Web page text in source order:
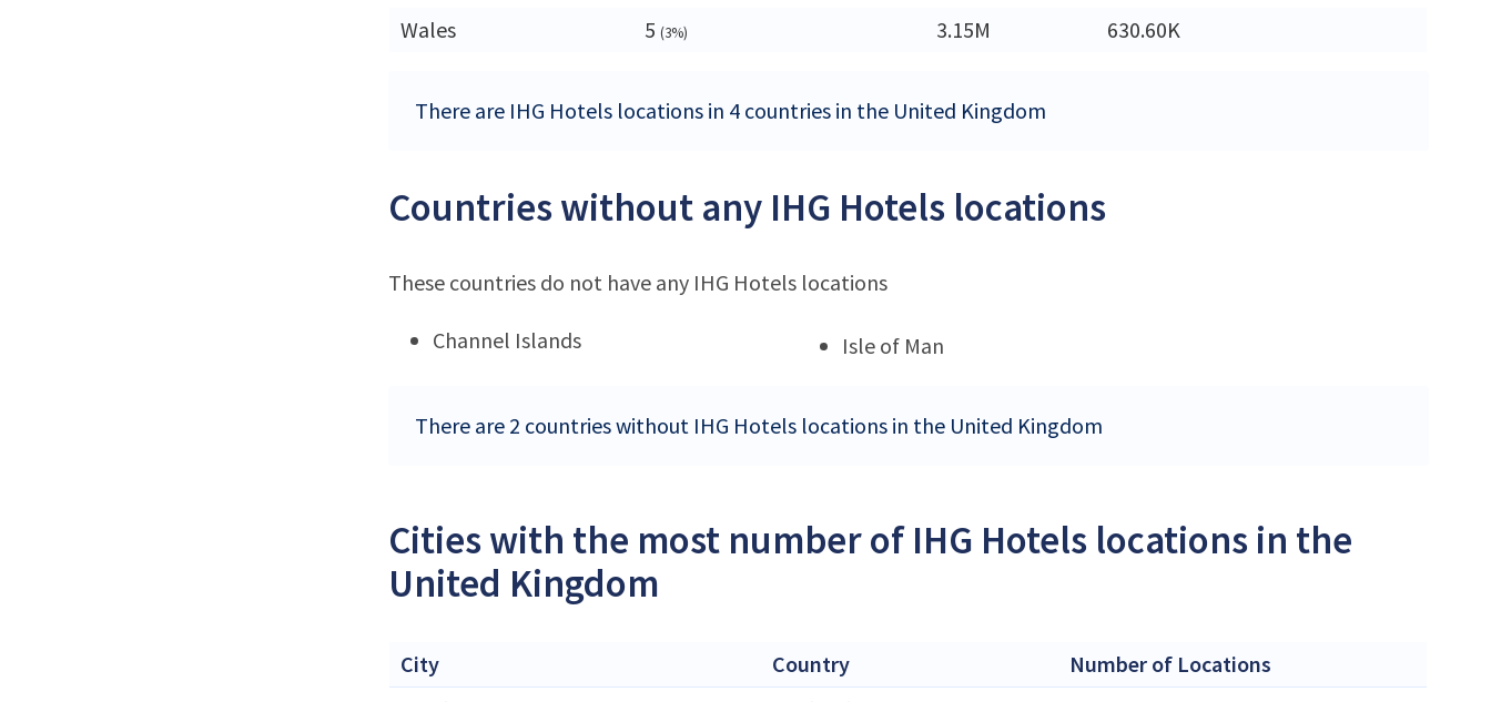
Wales
5 (3%) 3.15M 630.60K
There are IHG Hotels locations in 4 countries in the United Kingdom
Countries without any IHG Hotels locations
These countries do not have any IHG Hotels locations
Channel Islands Isle of Man
There are 2 countries without IHG Hotels locations in the United Kingdom
Cities with the most number of IHG Hotels locations in the
United Kingdom
City Country
Number of Locations